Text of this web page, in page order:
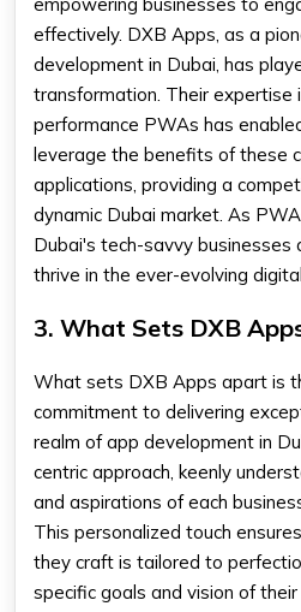
effectively. DXB Apps, as a
development in Dubai, has
transformation. Their expertise
performance PWAs has
leverage the benefits of these
applications, providing a
dynamic Dubai market. As
Dubai's tech-savvy
thrive in the ever-evolving
3. What Sets DXB
What sets DXB Apps apart is
commitment to delivering
realm of app development in
centric approach, keenly
and aspirations of each
This personalized touch
they craft is tailored to
specific goals and vision of